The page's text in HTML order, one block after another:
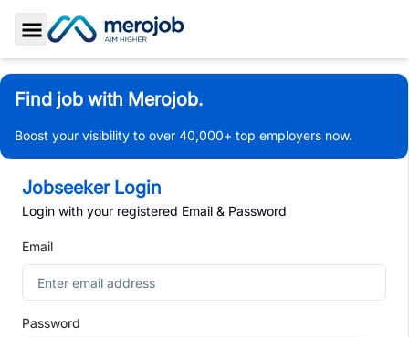
Toggle Sidebar
Find job with Merojob.
Boost your visibility to over 40,000+ top employers now.
Jobseeker Login
Login with your registered Email & Password
Email
Password